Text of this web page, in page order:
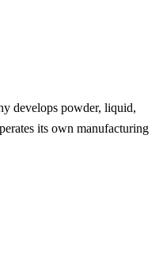
develops powder, liquid,
its own manufacturing